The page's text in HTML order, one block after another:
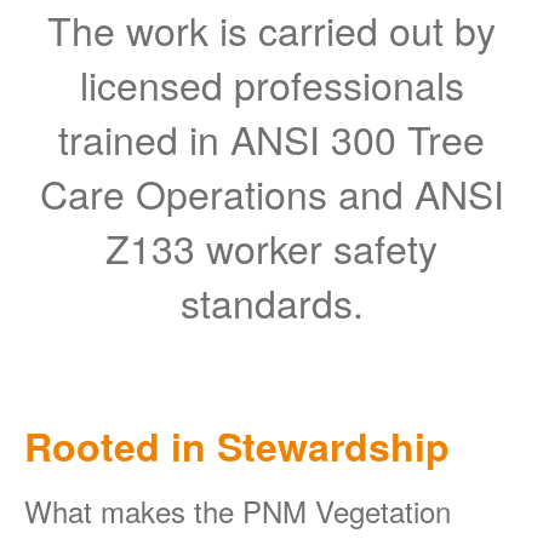
The work is carried out by
licensed professionals
trained in ANSI 300 Tree
Care Operations and ANSI
Z133 worker safety
standards.
Rooted in Stewardship
What makes the PNM Vegetation